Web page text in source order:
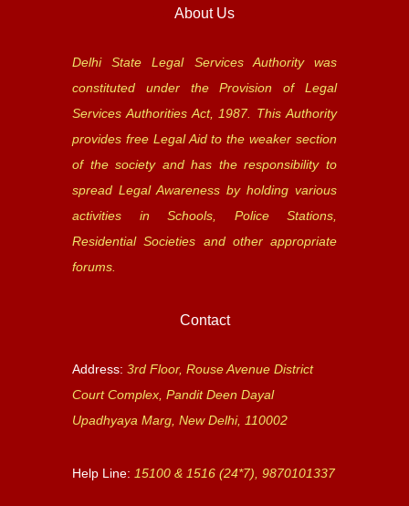
About Us
Delhi State Legal Services Authority was
constituted under the Provision of Legal
Services Authorities Act, 1987. This Authority
provides free Legal Aid to the weaker section
of the society and has the responsibility to
spread Legal Awareness by holding various
activities in Schools, Police Stations,
Residential Societies and other appropriate
forums.
Contact
Address: 3rd Floor, Rouse Avenue District
Court Complex, Pandit Deen Dayal
Upadhyaya Marg, New Delhi, 110002
Help Line: 15100 & 1516 (24*7), 9870101337